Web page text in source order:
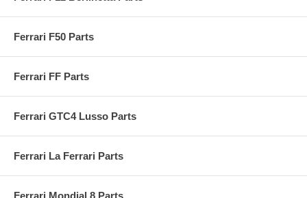
Ferrari F50 Parts
Ferrari FF Parts
Ferrari GTC4 Lusso Parts
Ferrari La Ferrari Parts
Ferrari Mondial 8 Parts